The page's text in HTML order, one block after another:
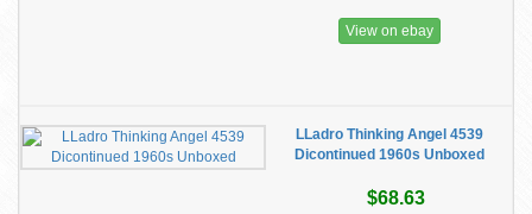
View on ebay
LLadro Thinking Angel 4539
Dicontinued 1960s Unboxed
$68.63